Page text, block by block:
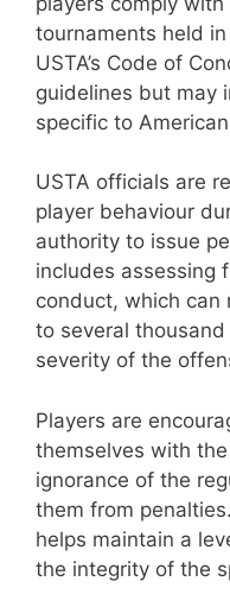
tournaments held
USTA’s Code of
guidelines but may
specific to
USTA officials are
player behaviour
authority to issue
includes assessing
conduct, which can
to several
severity of the
Players are
themselves with the
ignorance of the
them from
helps maintain a
the integrity of the